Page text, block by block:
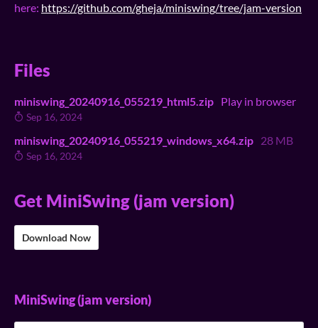
here: https://github.com/gheja/miniswing/tree/jam-version
Files
miniswing_20240916_055219_html5.zip Play in browser
Sep 16, 2024
miniswing_20240916_055219_windows_x64.zip 28 MB
Sep 16, 2024
Get MiniSwing (jam version)
Download Now
MiniSwing (jam version)